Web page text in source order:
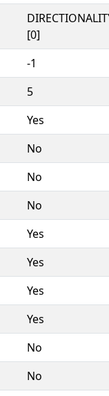
[0]
-1
5
Yes
No
No
No
Yes
Yes
Yes
Yes
No
No